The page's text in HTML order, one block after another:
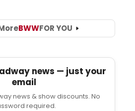
BWWFOR YOU
news — just your
email
news & show discounts. No
required.